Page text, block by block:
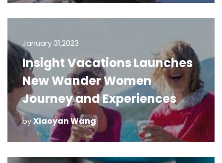
January 31,2023
Insight Vacations Launches
New Wander Women
Journey and Experiences
byXiaoyan Wang